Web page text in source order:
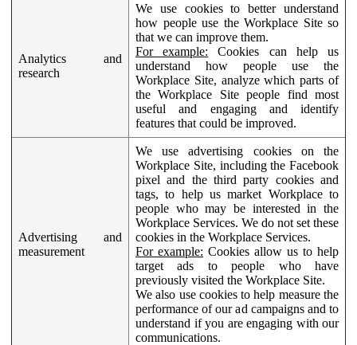
Analytics and
research
We use cookies to better understand
how people use the Workplace Site so
that we can improve them.
For example: Cookies can help us
understand how people use the
Workplace Site, analyze which parts of
the Workplace Site people find most
useful and engaging and identify
features that could be improved.
Advertising and
measurement
We use advertising cookies on the
Workplace Site, including the Facebook
pixel and the third party cookies and
tags, to help us market Workplace to
people who may be interested in the
Workplace Services. We do not set these
cookies in the Workplace Services.
For example: Cookies allow us to help
target ads to people who have
previously visited the Workplace Site.
We also use cookies to help measure the
performance of our ad campaigns and to
understand if you are engaging with our
communications.